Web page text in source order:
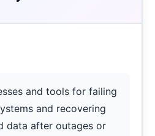
and tools for failing
and recovering
data after outages or